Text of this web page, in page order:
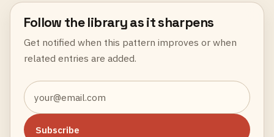
Follow the library as it sharpens
Get notified when this pattern improves or when
related entries are added.
Subscribe